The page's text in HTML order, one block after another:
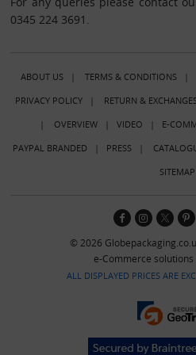
0345 224 3691.
ABOUT US| TERMS & CONDITIONS|
PRIVACY POLICY| RETURN &
| OVERVIEW| VIDEO | E-
PAYPAL BRANDED | PRESS|
SITEMAP
© 2026
e-Commerce solutions
ALL DISPLAYED PRICES ARE